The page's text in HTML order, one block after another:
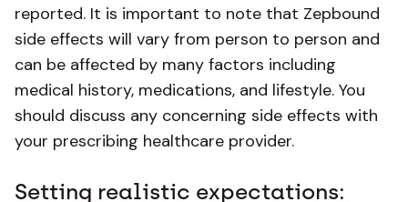
reported. It is important to note that Zepbound
side effects will vary from person to person and
can be affected by many factors including
medical history, medications, and lifestyle. You
should discuss any concerning side effects with
your prescribing healthcare provider.
Setting realistic expectations: